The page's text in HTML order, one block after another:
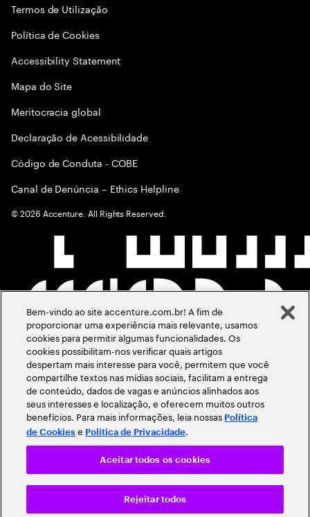
Termos de Utilização
Política de Cookies
Accessibility Statement
Mapa do Site
Meritocracia global
Declaração de Acessibilidade
Código de Conduta - COBE
Canal de Denúncia – Ethics Helpline
©2026 Accenture. All Rights Reserved.
Bem-vindo ao site accenture.com.br! A fim de
proporcionar uma experiência mais relevante, usamos
cookies para permitir algumas funcionalidades. Os
cookies possibilitam-nos verificar quais artigos
despertam mais interesse para você, permitem que você
compartilhe textos nas mídias sociais, facilitam a entrega
de conteúdo, dados de vagas e anúncios alinhados aos
seus interesses e localização, e oferecem muitos outros
benefícios. Para mais informações, leia nossas Política
de Cookies e Política de Privacidade.
Rejeitar todos
Aceitar todos os cookies